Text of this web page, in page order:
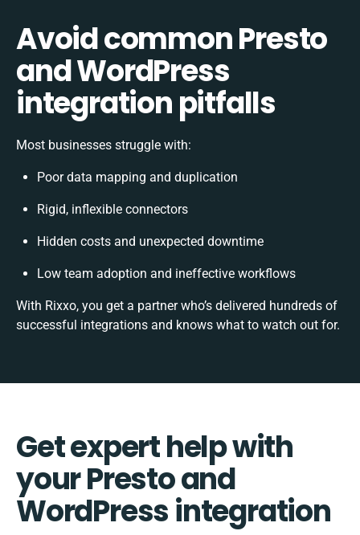
Avoid common Presto
and WordPress
integration pitfalls
Most businesses struggle with:
Poor data mapping and duplication
Rigid, inflexible connectors
Hidden costs and unexpected downtime
Low team adoption and ineffective workflows
With Rixxo, you get a partner who’s delivered hundreds of
successful integrations and knows what to watch out for.
Get expert help with
your Presto and
WordPress integration